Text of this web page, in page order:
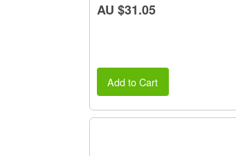
AU $31.05
Add to Cart